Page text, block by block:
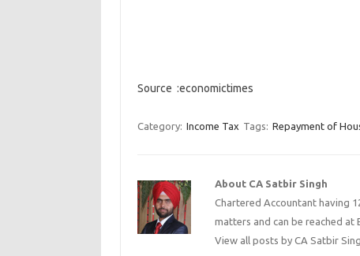
Source :economictimes
Category: Income Tax Tags: Repayment of
About CA Satbir Singh
Chartered Accountant having
matters and can be reached at
View all posts by CA Satbir